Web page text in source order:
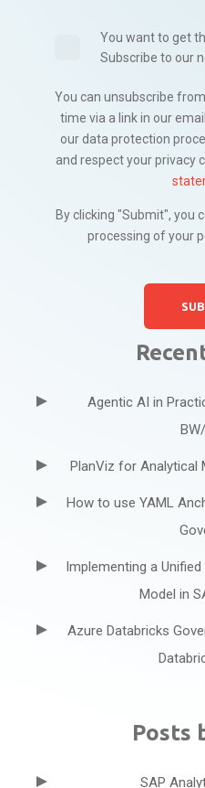
You want to get
Subscribe to our
You can unsubscribe
time via a link in our
our data protection
and respect your privacy
By clicking "Submit", you
processing of your
Agentic AI in
PlanViz for Analytical
How to use YAML
Implementing a
Model in
Azure Databricks
Posts
SAP